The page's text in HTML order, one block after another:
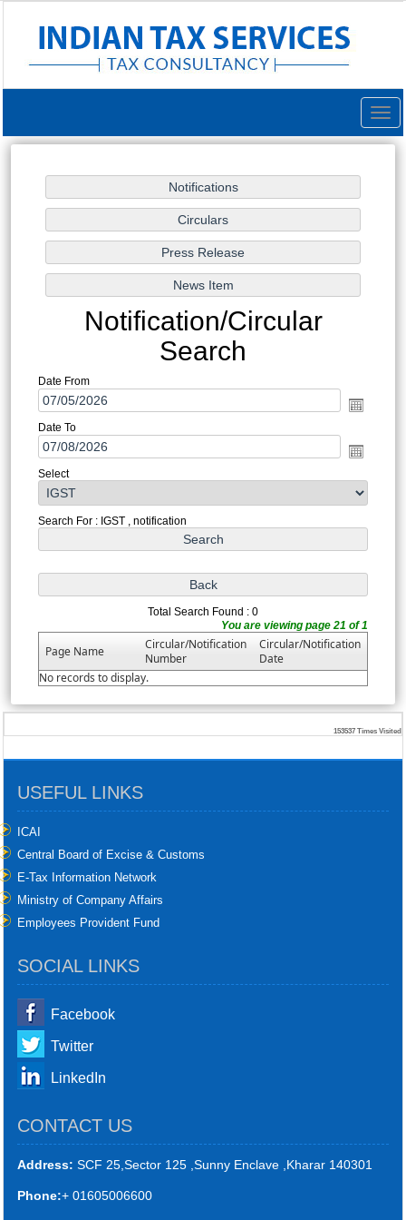
Notification/Circular
Search
Date From
Date To
Select
Search For : IGST , notification
Total Search Found : 0
You are viewing page 21 of 1
Page Name
Circular/Notification
Number
Circular/Notification
Date
No records to display.
153537 Times Visited
USEFUL LINKS
ICAI
Central Board of Excise & Customs
E-Tax Information Network
Ministry of Company Affairs
Employees Provident Fund
SOCIAL LINKS
Facebook
Twitter
LinkedIn
CONTACT US
Address: SCF 25,Sector 125 ,Sunny Enclave ,Kharar 140301
Phone:+ 01605006600